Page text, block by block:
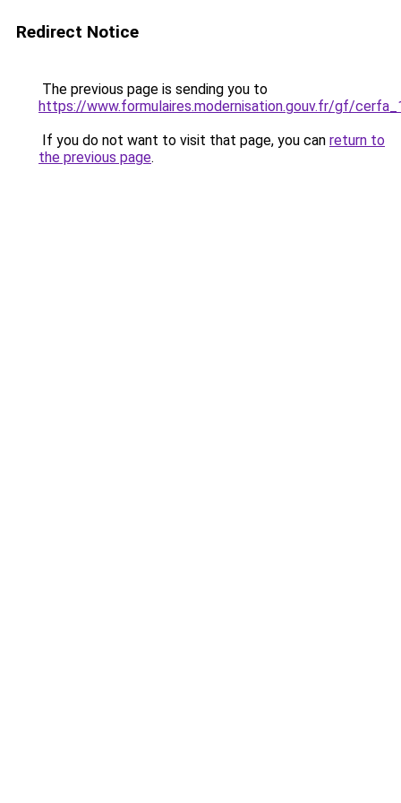
Redirect Notice
The previous page is sending you to
https://www.formulaires.modernisation.gouv.fr/gf/
If you do not want to visit that page, you can return to
the previous page.